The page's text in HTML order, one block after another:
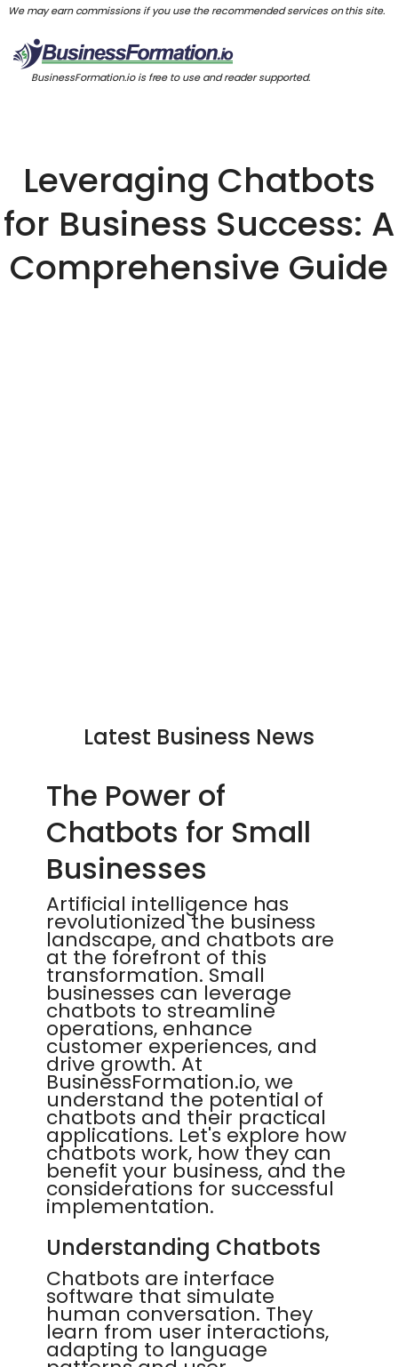
We may earn commissions if you use the recommended services on this site.
BusinessFormation.io is free to use and reader supported.
Leveraging Chatbots
for Business Success: A
Comprehensive Guide
Latest Business News
The Power of
Chatbots for Small
Businesses
Artificial intelligence has
revolutionized the business
landscape, and chatbots are
at the forefront of this
transformation. Small
businesses can leverage
chatbots to streamline
operations, enhance
customer experiences, and
drive growth. At
BusinessFormation.io, we
understand the potential of
chatbots and their practical
applications. Let's explore how
chatbots work, how they can
benefit your business, and the
considerations for successful
implementation.
Understanding Chatbots
Chatbots are interface
software that simulate
human conversation. They
learn from user interactions,
adapting to language